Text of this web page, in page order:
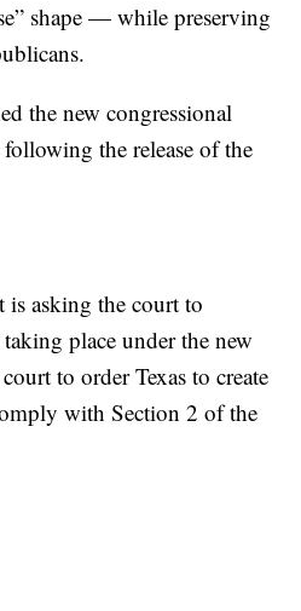
shape — while preserving
the new congressional
the release of the
is asking the court to
place under the new
to order Texas to create
with Section 2 of the